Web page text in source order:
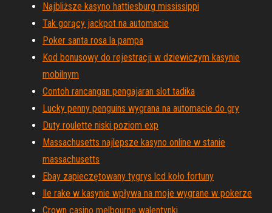
Najbliższe kasyno hattiesburg mississippi
Tak gorący jackpot na automacie
Poker santa rosa la pampa
Kod bonusowy do rejestracji w dziewiczym kasynie
mobilnym
Contoh rancangan pengajaran slot tadika
Lucky penny penguins wygrana na automacie do gry
Duty roulette niski poziom exp
Massachusetts najlepsze kasyno online w stanie
massachusetts
Ebay zapieczętowany tygrys lcd koło fortuny
Ile rake w kasynie wpływa na moje wygrane w pokerze
Crown casino melbourne walentynki